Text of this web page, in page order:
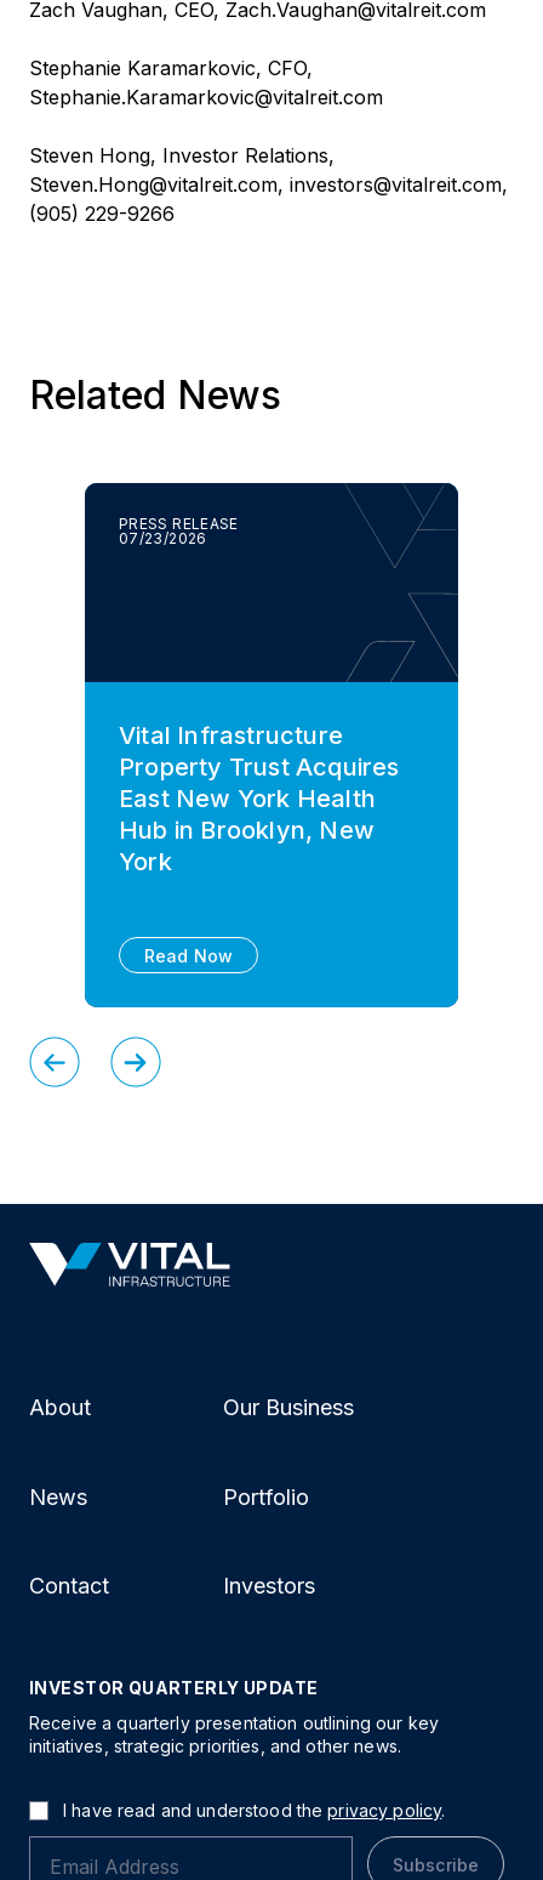
Zach Vaughan, CEO, Zach.Vaughan@vitalreit.com
Stephanie Karamarkovic, CFO,
Stephanie.Karamarkovic@vitalreit.com
Steven Hong, Investor Relations,
Steven.Hong@vitalreit.com, investors@vitalreit.com,
(905) 229-9266
Related News
PRESS RELEASE
07/23/2026
Vital Infrastructure
Property Trust Acquires
East New York Health
Hub in Brooklyn, New
York
Read Now
INVESTOR QUARTERLY UPDATE
Receive a quarterly presentation outlining our key
initiatives, strategic priorities, and other news.
I have read and understood the privacy policy.
Subscribe
About Our Business
News Portfolio
Contact Investors